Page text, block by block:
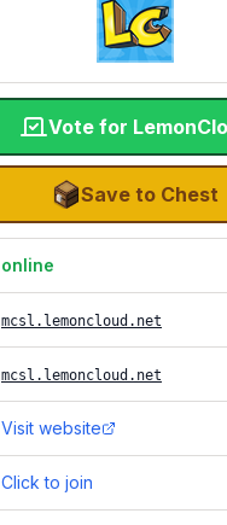
Vote for
Save to Chest
online
mcsl.lemoncloud.net
mcsl.lemoncloud.net
Visit website
Click to join